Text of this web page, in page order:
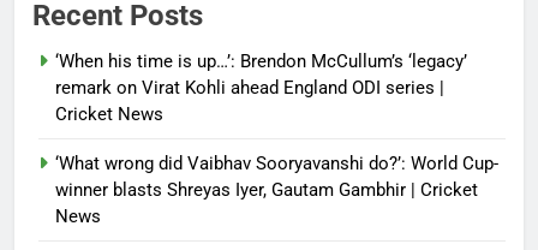
Debugger1987
France stunned, Spain held: FIFA
Debugger1987
2 months ago 0
Recent Posts
‘When his time is up…’: Brendon McCullum’s ‘legacy’
remark on Virat Kohli ahead England ODI series |
Cricket News
‘What wrong did Vaibhav Sooryavanshi do?’: World Cup-
winner blasts Shreyas Iyer, Gautam Gambhir | Cricket
News